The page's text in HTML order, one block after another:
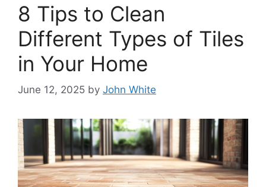
8 Tips to Clean
Different Types of Tiles
in Your Home
June 12, 2025 by John White